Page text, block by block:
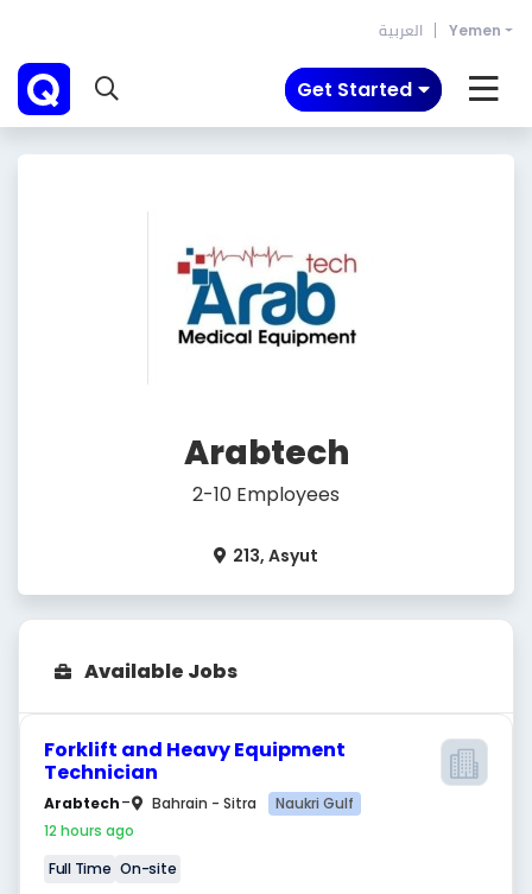
العربية Yemen
Get Started
Arabtech
2-10 Employees
213, Asyut
Available Jobs
Forklift and Heavy Equipment
Technician
Arabtech- Bahrain - Sitra
Naukri Gulf
12 hours ago
Full Time On-site